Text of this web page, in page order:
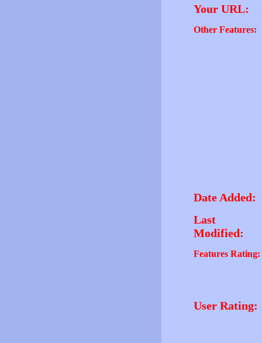
Your URL:
Other Features:
Date Added:
Last
Modified:
Features Rating:
User Rating: